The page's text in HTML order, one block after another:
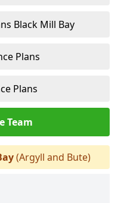
Black Mill Bay
Plans
Plans
Team
(Argyll and Bute)